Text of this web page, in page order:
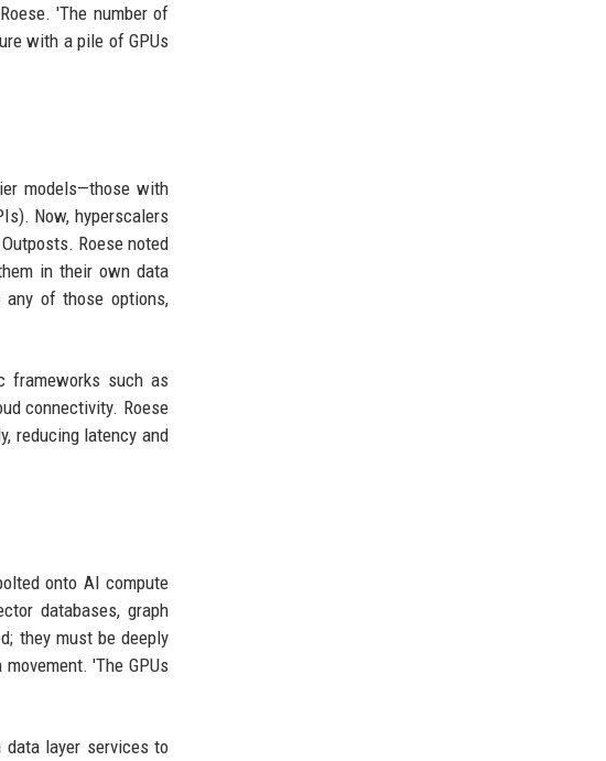
'The number of
with a pile of GPUs
models—those with
Now, hyperscalers
Roese noted
in their own data
any of those options,
frameworks such as
connectivity. Roese
reducing latency and
onto AI compute
databases, graph
they must be deeply
'The GPUs
data layer services to